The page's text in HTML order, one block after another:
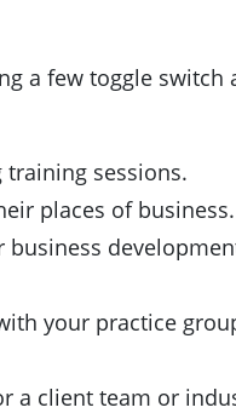
a few toggle
sessions.
places of business.
your practice
a client team or